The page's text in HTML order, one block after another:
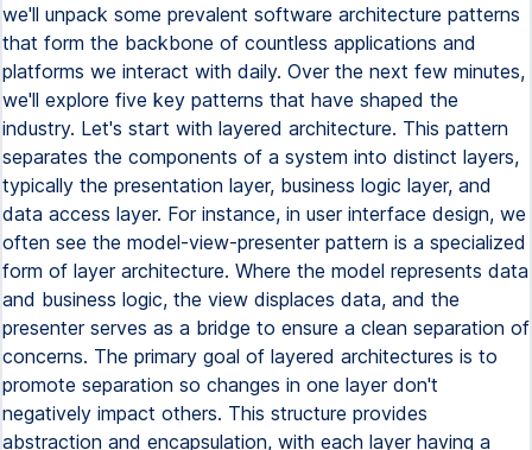
we'll unpack some prevalent software architecture patterns
that form the backbone of countless applications and
platforms we interact with daily. Over the next few minutes,
we'll explore five key patterns that have shaped the
industry. Let's start with layered architecture. This pattern
separates the components of a system into distinct layers,
typically the presentation layer, business logic layer, and
data access layer. For instance, in user interface design, we
often see the model-view-presenter pattern is a specialized
form of layer architecture. Where the model represents data
and business logic, the view displaces data, and the
presenter serves as a bridge to ensure a clean separation of
concerns. The primary goal of layered architectures is to
promote separation so changes in one layer don't
negatively impact others. This structure provides
abstraction and encapsulation, with each layer having a